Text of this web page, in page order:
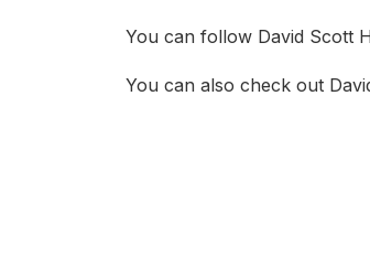
You can follow David Scott
You can also check out